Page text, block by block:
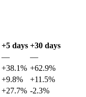
+5 days +30 days
—
—
+38.1% +62.9%
+9.8%
+11.5%
+27.7% -2.3%